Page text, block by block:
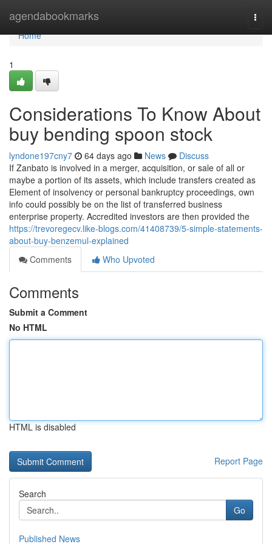
agendabookmarks
Home
Home
1
Considerations To Know About
buy bending spoon stock
lyndone197cny7 64 days ago News
Discuss
If Zanbato is involved in a merger, acquisition, or sale of all or
maybe a portion of its assets, which include transfers created as
Element of insolvency or personal bankruptcy proceedings, own
info could possibly be on the list of transferred business
enterprise property. Accredited investors are then provided the
https://trevoregecv.like-blogs.com/41408739/5-simple-statements-
about-buy-benzemul-explained
Comments
Who Upvoted
Comments
Submit a Comment
No HTML
HTML is disabled
Report Page
Search
Go
Published News